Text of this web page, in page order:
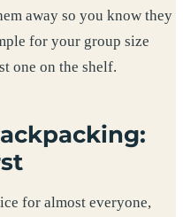
away so you know they
for your group size
one on the shelf.
for almost everyone,